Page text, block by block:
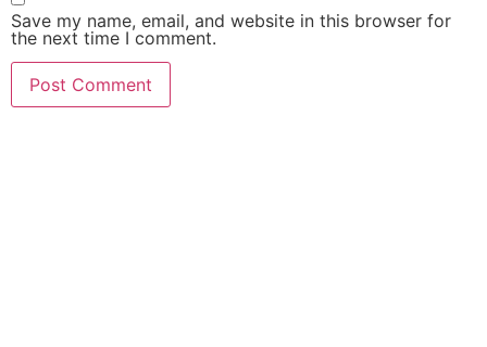
Save my name, email, and website in this browser for
the next time I comment.